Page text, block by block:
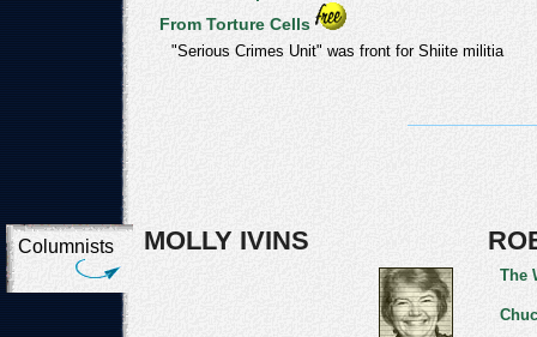
From Torture Cells
"Serious Crimes Unit" was front for Shiite militia
Columnists MOLLY IVINS
The